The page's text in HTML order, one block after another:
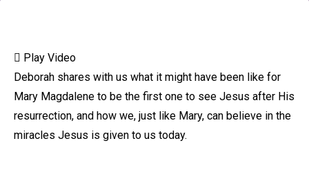
Play Video
Deborah shares with us what it might have been like for
Mary Magdalene to be the first one to see Jesus after His
resurrection, and how we, just like Mary, can believe in the
miracles Jesus is given to us today.